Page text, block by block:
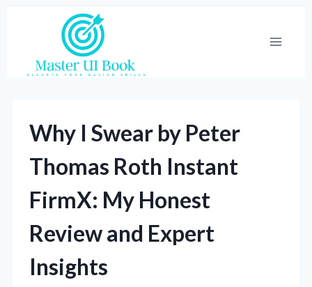
Why I Swear by Peter
Thomas Roth Instant
FirmX: My Honest
Review and Expert
Insights